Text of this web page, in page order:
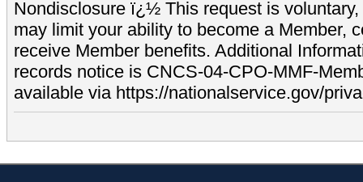
Nondisclosure ï¿½ This request is
may limit your ability to become a Member,
receive Member benefits. Additional
records notice is CNCS-04-CPO-MMF-
available via https://nationalservice.gov/